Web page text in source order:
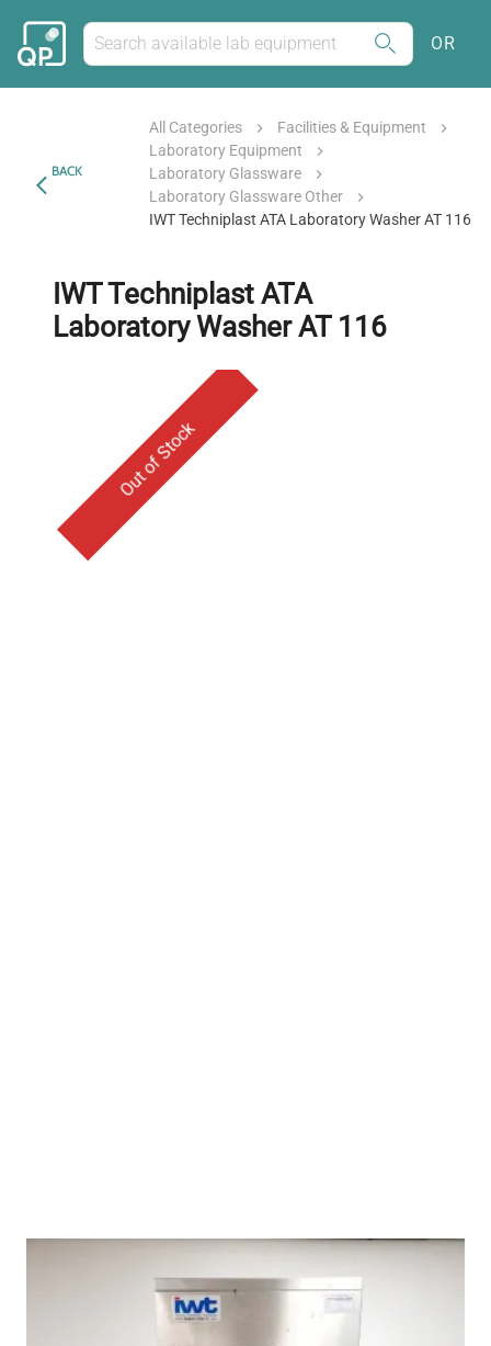
OR
BACK
All Categories
Facilities & Equipment
Laboratory Equipment
Laboratory Glassware
Laboratory Glassware Other
IWT Techniplast ATA Laboratory Washer AT 116
IWT Techniplast ATA
Laboratory Washer AT 116